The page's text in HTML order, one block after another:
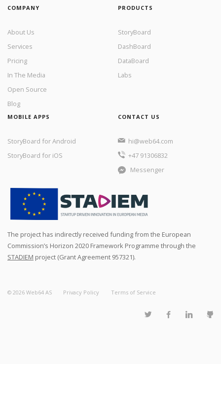
COMPANY
About Us
Services
Pricing
In The Media
Open Source
Blog
PRODUCTS
StoryBoard
DashBoard
DataBoard
Labs
MOBILE APPS
StoryBoard for Android
StoryBoard for iOS
CONTACT US
hi@web64.com
+47 91306832
Messenger
The project has indirectly received funding from the European
Commission’s Horizon 2020 Framework Programme through the
STADIEM project (Grant Agreement 957321).
© 2026 Web64 AS Privacy Policy Terms of Service